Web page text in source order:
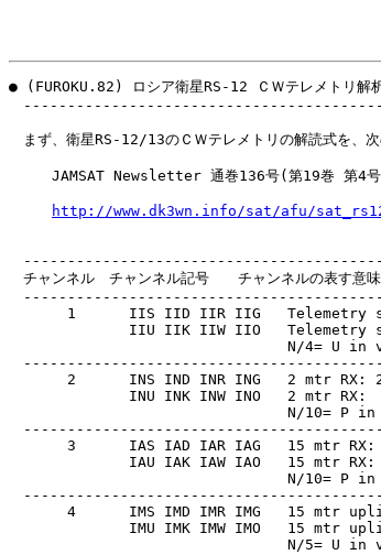
● (FUROKU.82) ロシア衛星RS-12 ＣＷテレメトリ
まず、衛星RS-12/13のＣＷテレメトリの解読式を、次
JAMSAT Newsletter 通巻136号(第19巻 第4号
http://www.dk3wn.info/sat/afu/
チャンネル　チャンネル記号　　チャンネルの表す意
1      IIS IID IIR IIG   Telemetry
IIU IIK IIW IIO   Telemetry
N/4= U in volts of
2      INS IND INR ING   2 mtr RX: 20
INU INK INW INO   2 mtr RX:  0
N/10= P in watts,
3      IAS IAD IAR IAG   15 mtr RX:
IAU IAK IAW IAO   15 mtr RX:  0
N/10= P in watts,
4      IMS IMD IMR IMG   15 mtr
IMU IMK IMW IMO   15 mtr
N/5= U in volts, 15 mtr